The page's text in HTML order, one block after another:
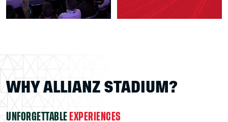
WHY ALLIANZ STADIUM?
UNFORGETTABLE EXPERIENCES